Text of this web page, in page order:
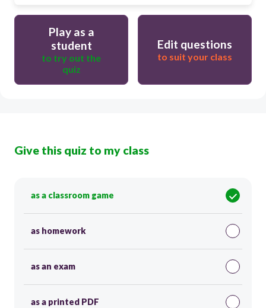
Play as a
student
to try out the
quiz
Edit questions
to suit your class
Give this quiz to my class
as a classroom game
as homework
as an exam
as a printed PDF